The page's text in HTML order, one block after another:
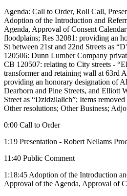
Agenda: Call to Order, Roll Call,
Adoption of the Introduction and
Agenda, Approval of Consent
floodplains; Res 32081: providing an
St between 21st and 22nd Streets as
120506: Dunn Lumber Company
CB 120507: relating to City streets -
transformer and retaining wall at 63rd
providing an honorary designation of
Dearborn and Pine Streets, and Elliott
Street as “Dzidzilalich”; Items
Other resolutions; Other Business;
0:00 Call to Order
1:19 Presentation - Robert Nellams
11:40 Public Comment
1:18:45 Adoption of the Introduction
Approval of the Agenda, Approval of